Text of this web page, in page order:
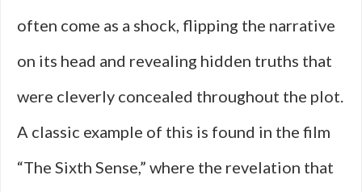
often come as a shock, flipping the narrative
on its head and revealing hidden truths that
were cleverly concealed throughout the plot.
A classic example of this is found in the film
“The Sixth Sense,” where the revelation that